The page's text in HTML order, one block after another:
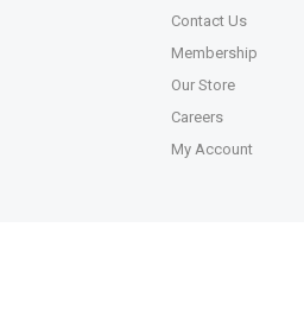
Contact Us
Membership
Our Store
Careers
My Account